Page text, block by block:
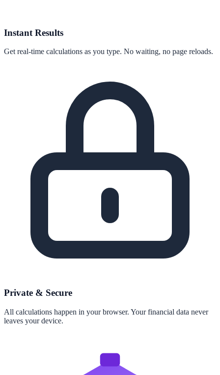
Instant Results
Get real-time calculations as you type. No waiting, no page reloads.
Private & Secure
All calculations happen in your browser. Your financial data never
leaves your device.